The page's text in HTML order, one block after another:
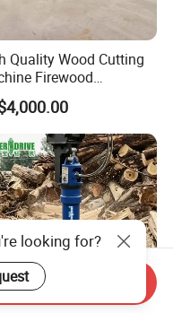
Quality Wood Cutting
Firewood
Log Processor for
looking for?